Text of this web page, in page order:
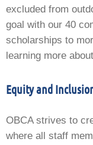
excluded from
goal with our 40
scholarships to
learning more
Equity and
OBCA strives to
where all staff